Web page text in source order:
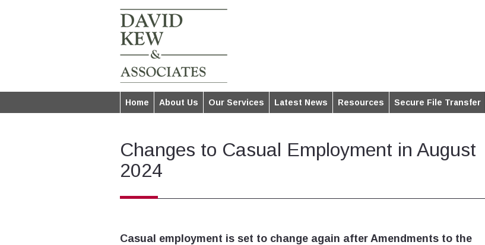
Home About Us Our Services Latest News Resources Secure File Transfer
Changes to Casual Employment in August
2024
Casual employment is set to change again after Amendments to the